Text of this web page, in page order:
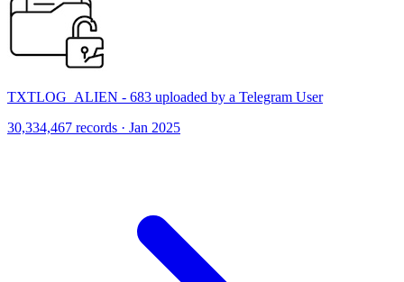
TXTLOG_ALIEN - 683 uploaded by a Telegram User
30,334,467 records · Jan 2025